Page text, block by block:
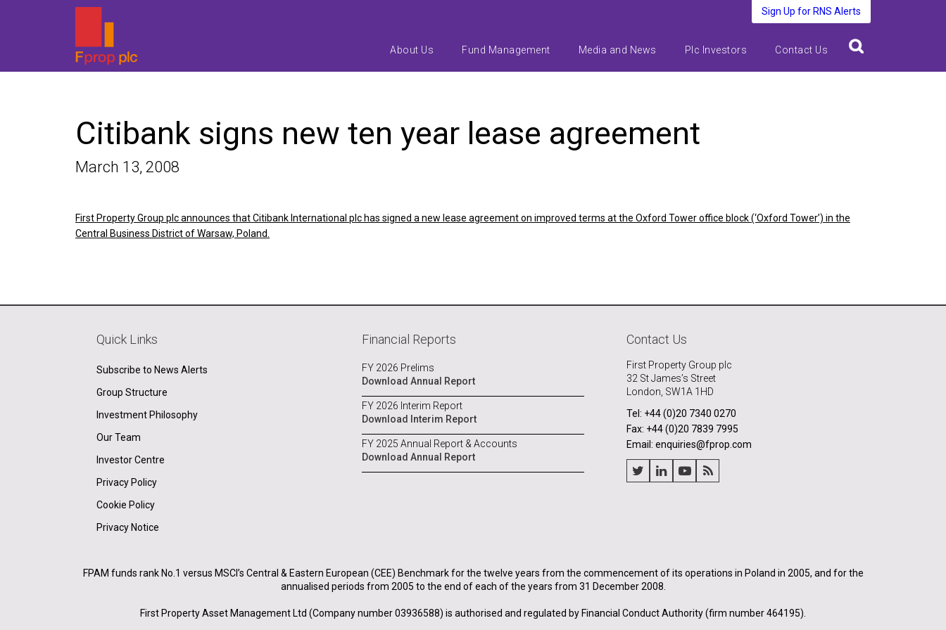
Sign Up for RNS Alerts
About Us Fund Management Media and News Plc Investors Contact Us
Citibank signs new ten year lease agreement
March 13, 2008
First Property Group plc announces that Citibank International plc has signed a new lease agreement on improved terms at the Oxford Tower office block (‘Oxford Tower’) in the
Central Business District of Warsaw, Poland.
Quick Links
Subscribe to News Alerts
Group Structure
Investment Philosophy
Our Team
Investor Centre
Privacy Policy
Cookie Policy
Privacy Notice
Financial Reports
FY 2026 Prelims
Download Annual Report
FY 2026 Interim Report
Download Interim Report
FY 2025 Annual Report & Accounts
Download Annual Report
Contact Us
First Property Group plc
32 St James’s Street
London, SW1A 1HD
Tel: +44 (0)20 7340 0270
Fax: +44 (0)20 7839 7995
Email: enquiries@fprop.com
FPAM funds rank No.1 versus MSCI’s Central & Eastern European (CEE) Benchmark for the twelve years from the commencement of its operations in Poland in 2005, and for the
annualised periods from 2005 to the end of each of the years from 31 December 2008.
First Property Asset Management Ltd (Company number 03936588) is authorised and regulated by Financial Conduct Authority (firm number 464195).